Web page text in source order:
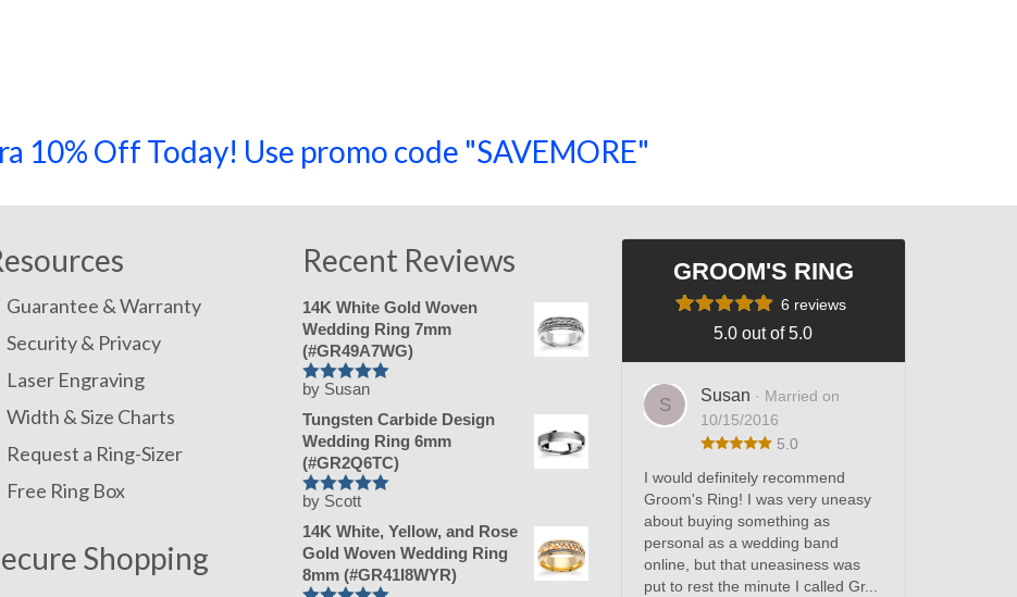
10% Off Today! Use promo code "SAVEMORE"
Guarantee & Warranty
Security & Privacy
Laser Engraving
Width & Size Charts
Request a Ring-Sizer
Free Ring Box
Shopping
Recent Reviews
14K White Gold Woven
Wedding Ring 7mm
(#GR49A7WG)
Rated
5
out of 5
by Susan
Tungsten Carbide Design
Wedding Ring 6mm
(#GR2Q6TC)
Rated
5
out of 5
by Scott
14K White, Yellow, and Rose
Gold Woven Wedding Ring
8mm (#GR41I8WYR)
GROOM'S RING
6 reviews
5.0 out of 5.0
S Susan · Married on
10/15/2016
5.0
I would definitely recommend
Groom's Ring! I was very uneasy
about buying something as
personal as a wedding band
online, but that uneasiness was
put to rest the minute I called Gr...